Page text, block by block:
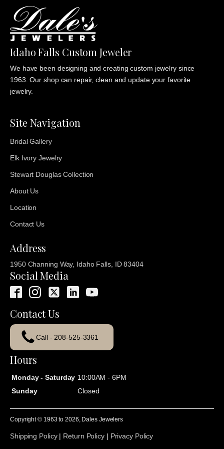
Idaho Falls Custom Jeweler
We have been designing and creating custom jewelry since
1963. Our shop can repair, clean and update your favorite
jewelry.
Site Navigation
Bridal Gallery
Elk Ivory Jewelry
Stewart Douglas Collection
About Us
Location
Contact Us
Address
1950 Channing Way, Idaho Falls, ID 83404
Social Media
Contact Us
Call - 208-525-3361
Hours
Monday - Saturday 10:00AM - 6PM
Sunday
Closed
Copyright © 1963 to2026 , Dales Jewelers
Shipping Policy| Return Policy| Privacy Policy